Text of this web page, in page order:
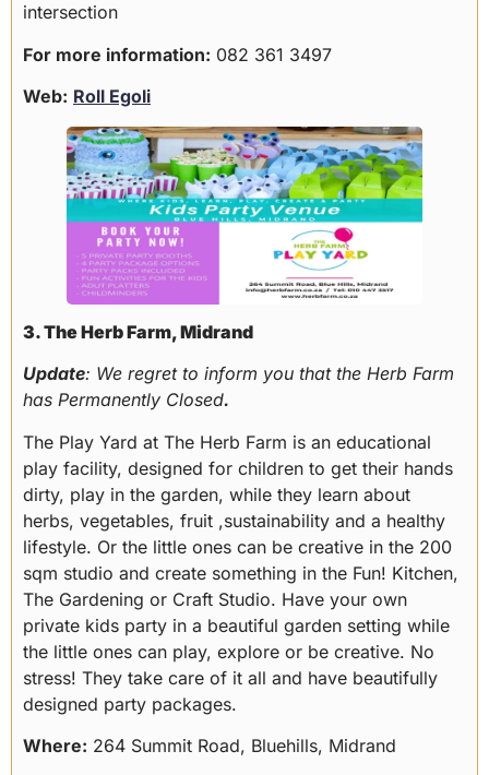
intersection
For more information: 082 361 3497
Web: Roll Egoli
3. The Herb Farm, Midrand
Update: We regret to inform you that the Herb Farm
has Permanently Closed.
The Play Yard at The Herb Farm is an educational
play facility, designed for children to get their hands
dirty, play in the garden, while they learn about
herbs, vegetables, fruit ,sustainability and a healthy
lifestyle. Or the little ones can be creative in the 200
sqm studio and create something in the Fun! Kitchen,
The Gardening or Craft Studio. Have your own
private kids party in a beautiful garden setting while
the little ones can play, explore or be creative. No
stress! They take care of it all and have beautifully
designed party packages.
Where: 264 Summit Road, Bluehills, Midrand